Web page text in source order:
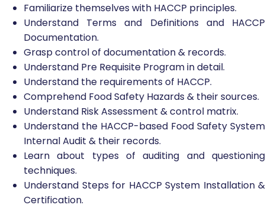
Familiarize themselves with HACCP principles.
Understand Terms and Definitions and HACCP
Documentation.
Grasp control of documentation & records.
Understand Pre Requisite Program in detail.
Understand the requirements of HACCP.
Comprehend Food Safety Hazards & their sources.
Understand Risk Assessment & control matrix.
Understand the HACCP-based Food Safety System
Internal Audit & their records.
Learn about types of auditing and questioning
techniques.
Understand Steps for HACCP System Installation &
Certification.